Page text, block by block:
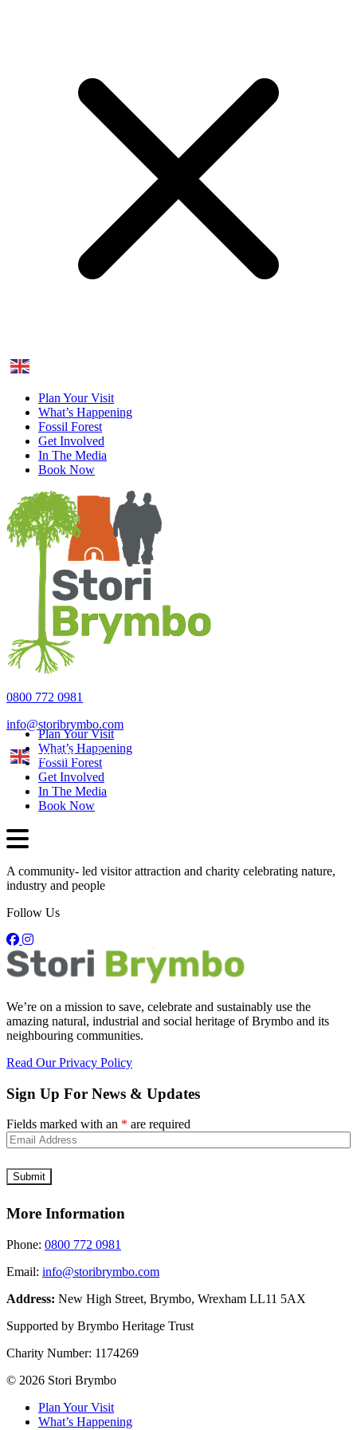
Plan Your Visit
What’s Happening
Fossil Forest
Get Involved
In The Media
Book Now
0800 772 0981
info@storibrymbo.com
English
Plan Your Visit
What’s Happening
Fossil Forest
Get Involved
In The Media
Book Now
A community- led visitor attraction and charity celebrating nature,
industry and people
Follow Us
We’re on a mission to save, celebrate and sustainably use the
amazing natural, industrial and social heritage of Brymbo and its
neighbouring communities.
Read Our Privacy Policy
Sign Up For News & Updates
Fields marked with an * are required
More Information
Phone: 0800 772 0981
Email: info@storibrymbo.com
Address: New High Street, Brymbo, Wrexham LL11 5AX
Supported by Brymbo Heritage Trust
Charity Number: 1174269
© 2026 Stori Brymbo
Plan Your Visit
What’s Happening